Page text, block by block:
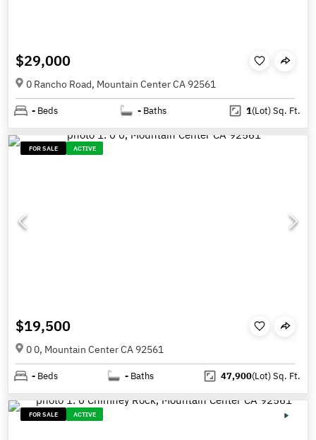
$29,000
0 Rancho Road, Mountain Center CA 92561
- Beds - Baths 1(Lot)Sq. Ft.
FOR SALE ACTIVE
$19,500
0 0, Mountain Center CA 92561
- Beds - Baths 47,900(Lot)Sq. Ft.
FOR SALE ACTIVE